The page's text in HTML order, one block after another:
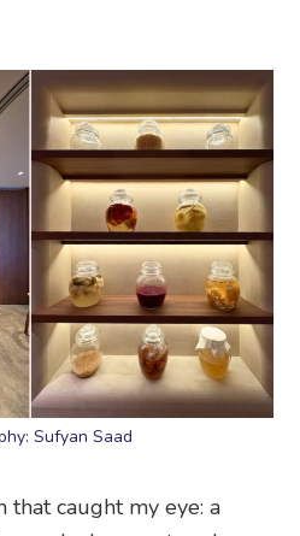
Sufyan Saad
that caught my eye: a